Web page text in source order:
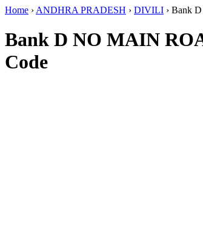
Home › ANDHRA PRADESH › DIVILI › Bank
Bank D NO MAIN
Code